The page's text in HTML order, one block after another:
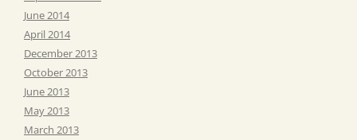
June 2014
April 2014
December 2013
October 2013
June 2013
May 2013
March 2013